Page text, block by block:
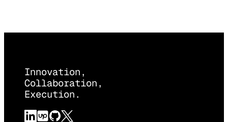
Innovation,
Collaboration,
Execution.